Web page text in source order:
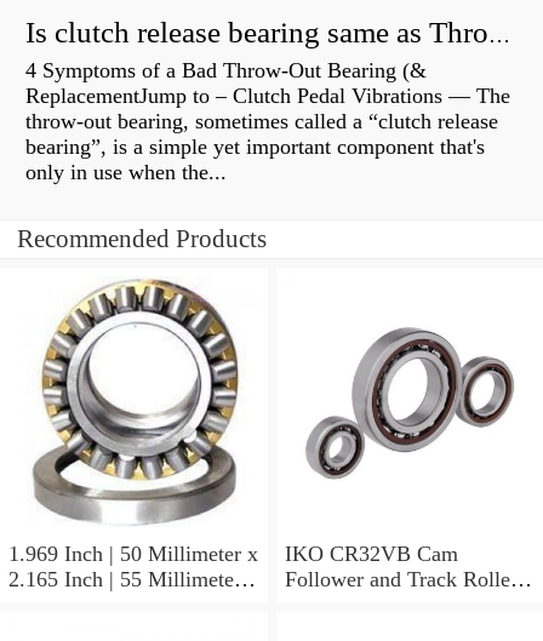
Is clutch release bearing same as Throwout?
4 Symptoms of a Bad Throw-Out Bearing (&
ReplacementJump to – Clutch Pedal Vibrations — The
throw-out bearing, sometimes called a “clutch release
bearing”, is a simple yet important component that's
only in use when the...
Recommended Products
1.969 Inch | 50 Millimeter x
2.165 Inch | 55 Millimeter x
IKO CR32VB Cam
Follower and Track Roller -